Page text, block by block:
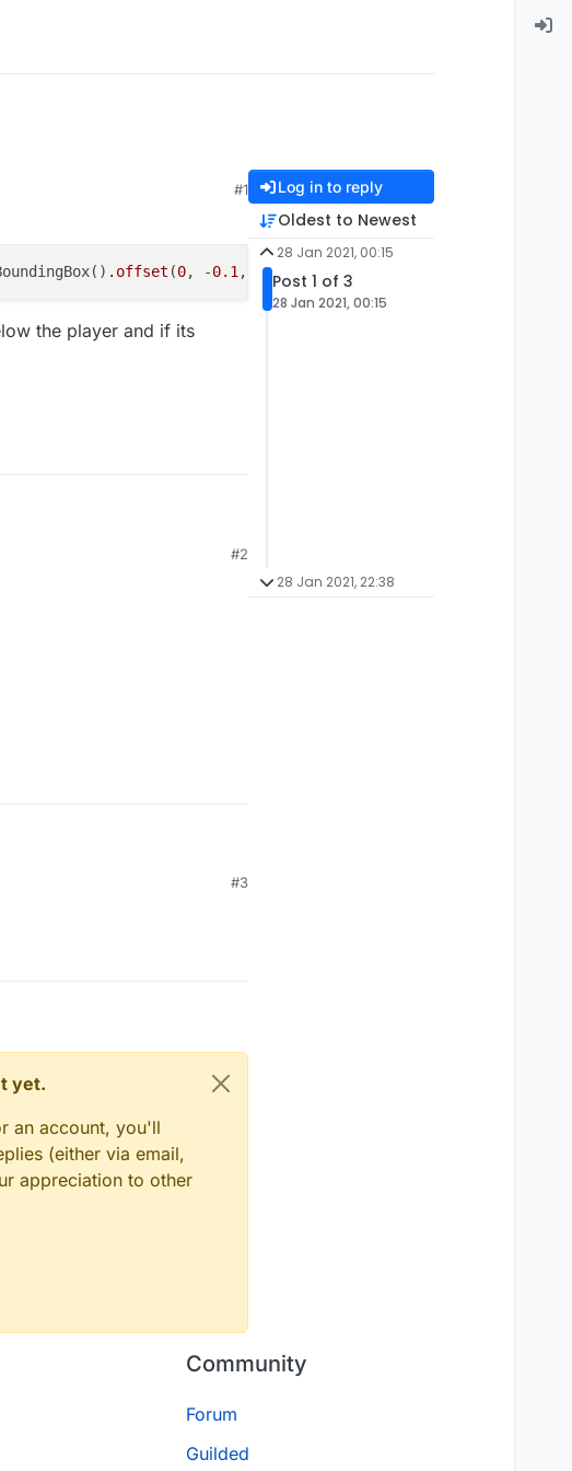
#1
.offset (0, -0.1, 0).expand ( 0
the player and if its
the player and if its empty
#2
#3
yet.
an account, you'll
(either via email,
appreciation to other
Log in to reply
Oldest to Newest
28 Jan 2021, 00:15
Post 1 of 3
28 Jan 2021, 00:15
28 Jan 2021, 22:38
Community
Forum
Guilded